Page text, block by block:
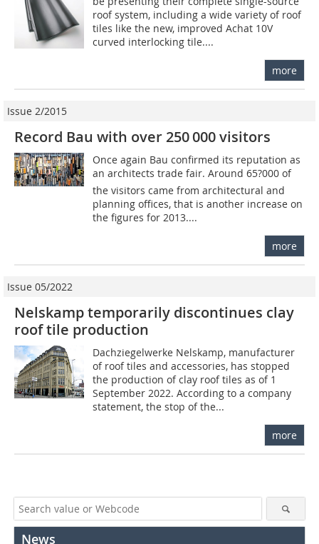
roof system, including a wide variety of roof
tiles like the new, improved Achat 10V
curved interlocking tile....
more
Issue 2/2015
Record Bau with over 250 000 visitors
Once again Bau confirmed its reputation as
an architects trade fair. Around 65?000 of
the visitors came from architectural and
planning offices, that is another increase on
the figures for 2013....
more
Issue 05/2022
Nelskamp temporarily discontinues clay
roof tile production
Dachziegelwerke Nelskamp, manufacturer
of roof tiles and accessories, has stopped
the production of clay roof tiles as of 1
September 2022. According to a company
statement, the stop of the...
more
News